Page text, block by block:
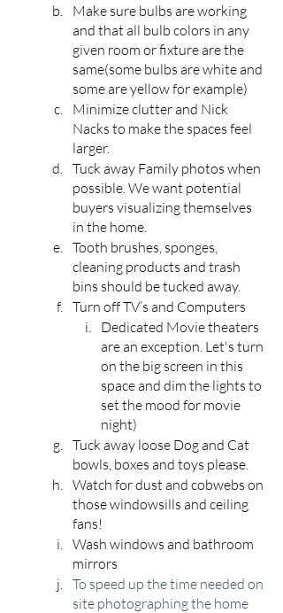
Make sure bulbs are working
and that all bulb colors in any
given room or fixture are the
same(some bulbs are white and
some are yellow for example)
Minimize clutter and Nick
Nacks to make the spaces feel
larger.
Tuck away Family photos when
possible. We want potential
buyers visualizing themselves
in the home.
Tooth brushes, sponges,
cleaning products and trash
bins should be tucked away.
Turn off TV’s and Computers
Dedicated Movie theaters
are an exception. Let's turn
on the big screen in this
space and dim the lights to
set the mood for movie
night)
Tuck away loose Dog and Cat
bowls, boxes and toys please.
Watch for dust and cobwebs on
those windowsills and ceiling
fans!
Wash windows and bathroom
mirrors
To speed up the time needed on
site photographing the home